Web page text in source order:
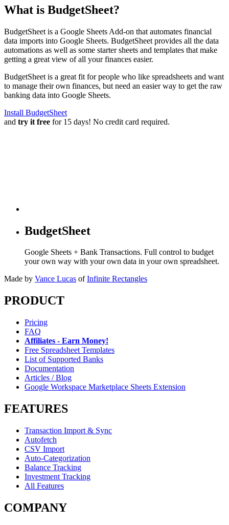
What is BudgetSheet?
BudgetSheet is a Google Sheets Add-on that automates financial
data imports into Google Sheets. BudgetSheet provides all the data
automations as well as some starter sheets and templates that make
getting a great view of all your finances easier.
BudgetSheet is a great fit for people who like spreadsheets and want
to manage their own finances, but need an easier way to get the raw
banking data into Google Sheets.
Install BudgetSheet
and try it free for 15 days! No credit card required.
BudgetSheet
Google Sheets + Bank Transactions. Full control to budget
your own way with your own data in your own spreadsheet.
Made by Vance Lucas of Infinite Rectangles
PRODUCT
Pricing
FAQ
Affiliates - Earn Money!
Free Spreadsheet Templates
List of Supported Banks
Documentation
Articles / Blog
Google Workspace Marketplace Sheets Extension
FEATURES
Transaction Import & Sync
Autofetch
CSV Import
Auto-Categorization
Balance Tracking
Investment Tracking
All Features
COMPANY